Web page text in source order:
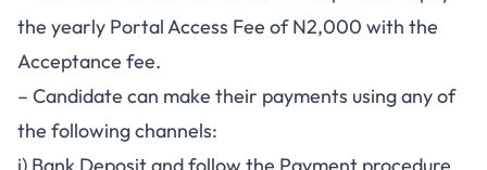
the yearly Portal Access Fee of N2,000 with the
Acceptance fee.
– Candidate can make their payments using any of
the following channels: